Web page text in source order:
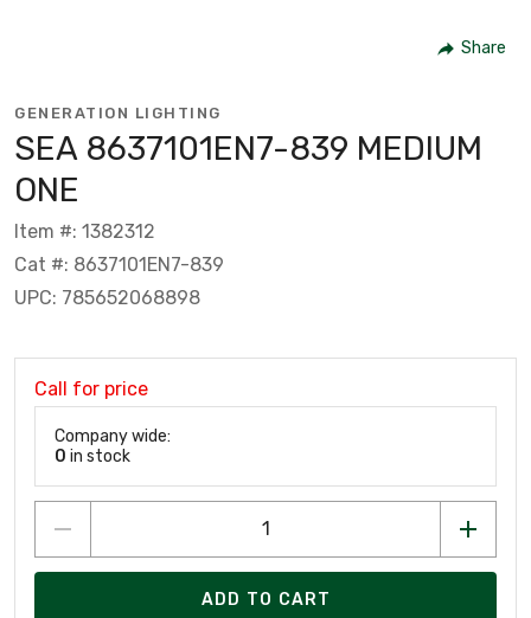
Share
GENERATION LIGHTING
SEA 8637101EN7-839 MEDIUM
ONE
Item #: 1382312
Cat #: 8637101EN7-839
UPC: 785652068898
Call for price
Company wide:
0 in stock
ADD TO CART